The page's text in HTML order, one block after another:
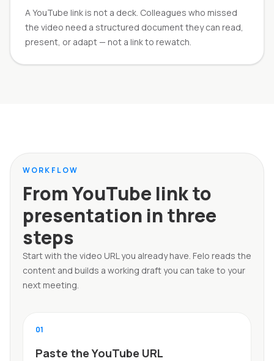
A YouTube link is not a deck. Colleagues who missed
the video need a structured document they can read,
present, or adapt — not a link to rewatch.
WORKFLOW
From YouTube link to
presentation in three
steps
Start with the video URL you already have. Felo reads the
content and builds a working draft you can take to your
next meeting.
01
Paste the YouTube URL